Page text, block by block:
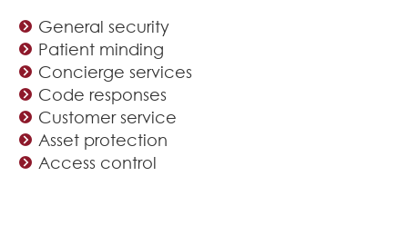
General security
Patient minding
Concierge services
Code responses
Customer service
Asset protection
Access control